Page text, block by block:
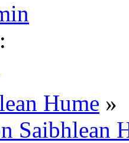
Hume »
Saibhlean